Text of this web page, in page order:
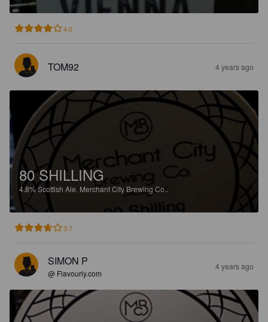
4.0
TOM92 4 years ago
80 SHILLING
4.8%Scottish Ale. Merchant City Brewing Co..
3.7
SIMON P
@ Flavourly.com
4 years ago